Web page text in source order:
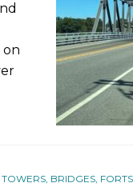
on
TOWERS, BRIDGES,